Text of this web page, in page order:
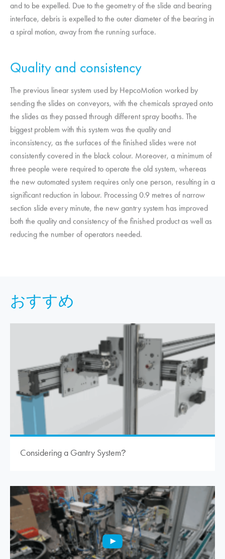
and to be expelled. Due to the geometry of the slide and bearing
interface, debris is expelled to the outer diameter of the bearing in
a spiral motion, away from the running surface.
Quality and consistency
The previous linear system used by HepcoMotion worked by
sending the slides on conveyors, with the chemicals sprayed onto
the slides as they passed through different spray booths. The
biggest problem with this system was the quality and
inconsistency, as the surfaces of the finished slides were not
consistently covered in the black colour. Moreover, a minimum of
three people were required to operate the old system, whereas
the new automated system requires only one person, resulting in a
significant reduction in labour. Processing 0.9 metres of narrow
section slide every minute, the new gantry system has improved
both the quality and consistency of the finished product as well as
reducing the number of operators needed.
おすすめ
Considering a Gantry System?